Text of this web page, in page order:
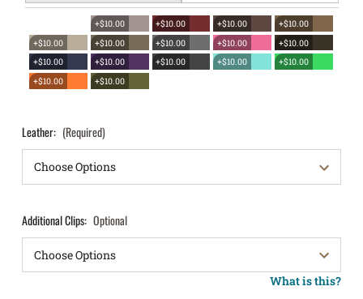
+$10.00 +$10.00 +$10.00
+$10.00
+$10.00
+$10.00 +$10.00 +$10.00
+$10.00
+$10.00
+$10.00 +$10.00 +$10.00
+$10.00
+$10.00
+$10.00
Leather: (Required)
Additional Clips: Optional
What is this?